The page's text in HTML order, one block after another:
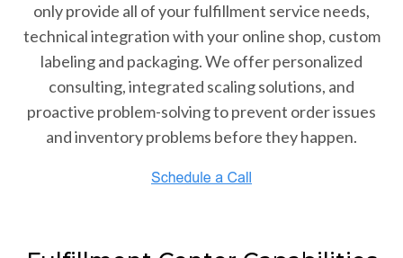
only provide all of your fulfillment service needs,
technical integration with your online shop, custom
labeling and packaging. We offer personalized
consulting, integrated scaling solutions, and
proactive problem-solving to prevent order issues
and inventory problems before they happen.